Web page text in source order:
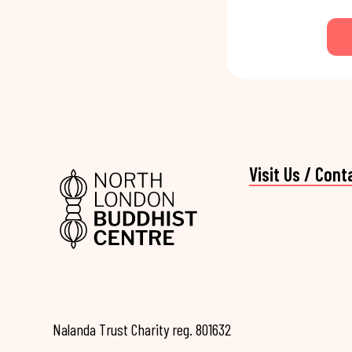
Visit Us /
Nalanda Trust Charity reg. 801632